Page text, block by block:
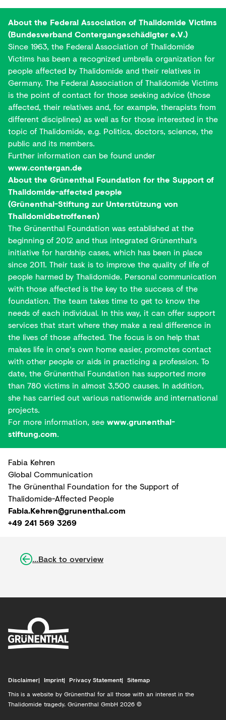
About the Federal Association of Thalidomide Victims
(Bundesverband Contergangeschädigter e.V.)
Since 1963, the Federal Association of Thalidomide
Victims has been a recognized umbrella organization for
people affected by Thalidomide and their relatives in
Germany. The Federal Association of Thalidomide Victims
is the point of contact for those seeking advice (those
affected, their relatives and, for example, therapists from
different disciplines) as well as for those interested in the
topic of Thalidomide, e.g. Politics, doctors, science, the
public and its members.
Further information can be found under
www.contergan.de
About the Grünenthal Foundation for the Support of
Thalidomide-affected people
(Grünenthal-Stiftung zur Unterstützung von
Thalidomidbetroffenen)
The Grünenthal Foundation was established at the
beginning of 2012 and thus integrated Grünenthal's
initiative for hardship cases, which has been in place
since 2011. Their task is to improve the quality of life of
people harmed by Thalidomide. Personal communication
with those affected is the key to the success of the
foundation. The team takes time to get to know the
needs of each individual. In this way, it can offer support
services that start where they make a real difference in
the lives of those affected. The focus is on help that
makes life in one's own home easier, promotes contact
with other people or aids in practicing a profession. To
date, the Grünenthal Foundation has supported more
than 780 victims in almost 3,500 causes. In addition,
she has carried out various nationwide and international
projects.
For more information, see www.grunenthal-
stiftung.com.
Fabia Kehren
Global Communication
The Grünenthal Foundation for the Support of
Thalidomide-Affected People
Fabia.Kehren@grunenthal.com
+49 241 569 3269
...Back to overview
This is a website by Grünenthal for all those with an interest in the
Thalidomide tragedy. Grünenthal GmbH 2026 ©
Disclaimer Imprint Privacy Statement Sitemap